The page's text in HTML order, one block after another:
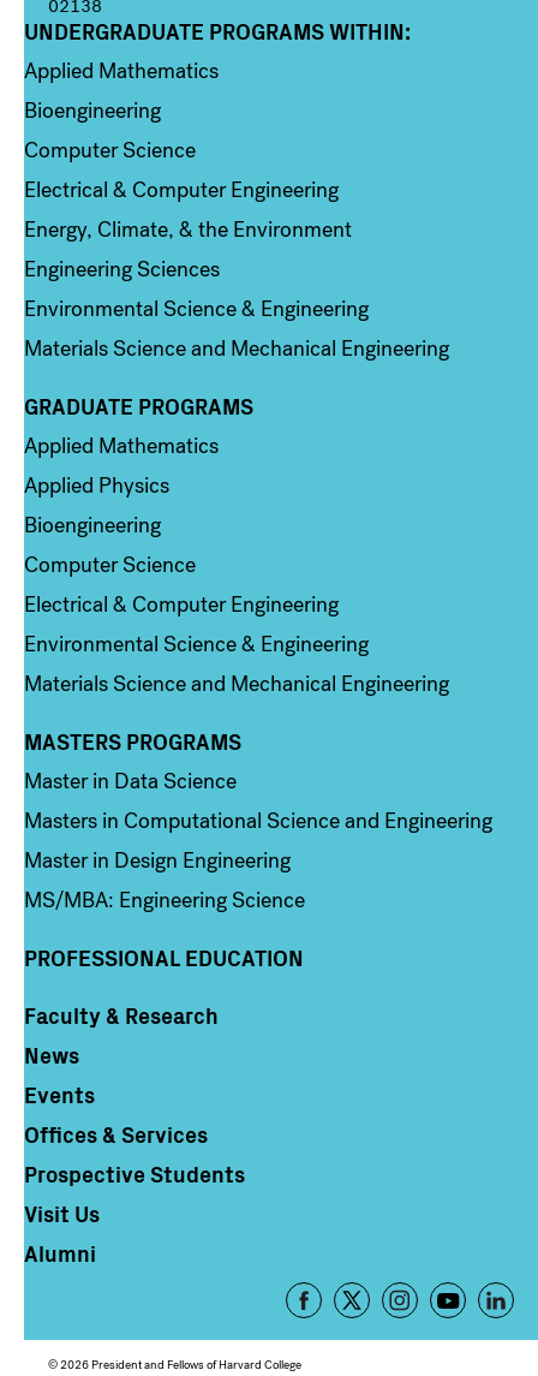
02138
Column 1
UNDERGRADUATE PROGRAMS WITHIN:
Applied Mathematics
Bioengineering
Computer Science
Electrical & Computer Engineering
Energy, Climate, & the Environment
Engineering Sciences
Environmental Science & Engineering
Materials Science and Mechanical Engineering
Column 2
GRADUATE PROGRAMS
Applied Mathematics
Applied Physics
Bioengineering
Computer Science
Electrical & Computer Engineering
Environmental Science & Engineering
Materials Science and Mechanical Engineering
Column 3
MASTERS PROGRAMS
Master in Data Science
Masters in Computational Science and Engineering
Master in Design Engineering
MS/MBA: Engineering Science
PROFESSIONAL EDUCATION
Column 4
Faculty & Research
News
Events
Offices & Services
Prospective Students
Visit Us
Alumni
Footer
Social
© 2026 President and Fellows of Harvard College